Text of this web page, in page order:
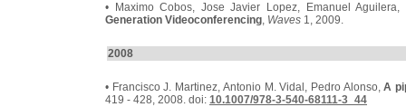
• Maximo Cobos, Jose Javier Lopez, Emanuel
Generation Videoconferencing, Waves 1, 2009.
2008
• Francisco J. Martinez, Antonio M. Vidal, Pedro Alonso,A
419 - 428, 2008. doi: 10.1007/978-3-540-68111-3_44